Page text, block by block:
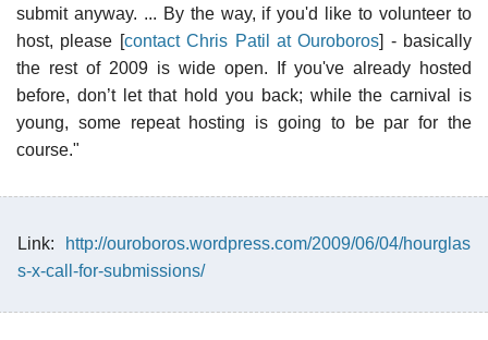
submit anyway. ... By the way, if you'd like to volunteer to
host, please [contact Chris Patil at Ouroboros] - basically
the rest of 2009 is wide open. If you've already hosted
before, don’t let that hold you back; while the carnival is
young, some repeat hosting is going to be par for the
course."
Link:
http://ouroboros.wordpress.com/2009/06/04/hourglas
s-x-call-for-submissions/